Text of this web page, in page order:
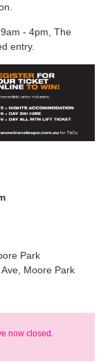
- 4pm, The
entry.
Park
Moore Park
now closed.